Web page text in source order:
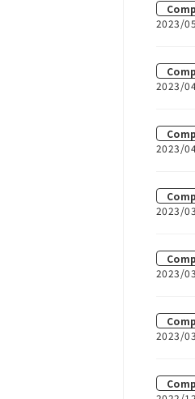
2023/
2023/
2023/
2023/
2023/
2023/